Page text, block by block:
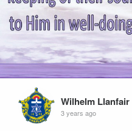
Wilhelm Llanfair
3 years ago